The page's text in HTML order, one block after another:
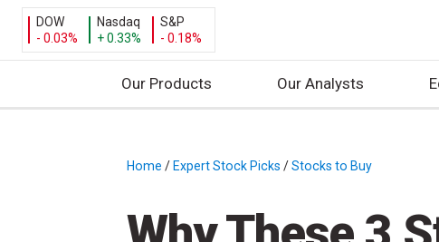
DOW
- 0.03%
Nasdaq
+ 0.33%
S&P
- 0.18%
Our Products Our Analysts
Home / Expert Stock Picks /Stocks to Buy